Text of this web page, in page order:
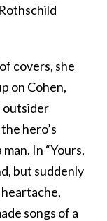
covers, she
on Cohen,
outsider
hero’s
In “Yours,
but suddenly
songs of a